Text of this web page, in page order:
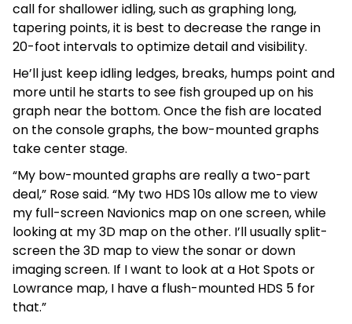
call for shallower idling, such as graphing long,
tapering points, it is best to decrease the range in
20-foot intervals to optimize detail and visibility.
He’ll just keep idling ledges, breaks, humps point and
more until he starts to see fish grouped up on his
graph near the bottom. Once the fish are located
on the console graphs, the bow-mounted graphs
take center stage.
“My bow-mounted graphs are really a two-part
deal,” Rose said. “My two HDS 10s allow me to view
my full-screen Navionics map on one screen, while
looking at my 3D map on the other. I’ll usually split-
screen the 3D map to view the sonar or down
imaging screen. If I want to look at a Hot Spots or
Lowrance map, I have a flush-mounted HDS 5 for
that.”